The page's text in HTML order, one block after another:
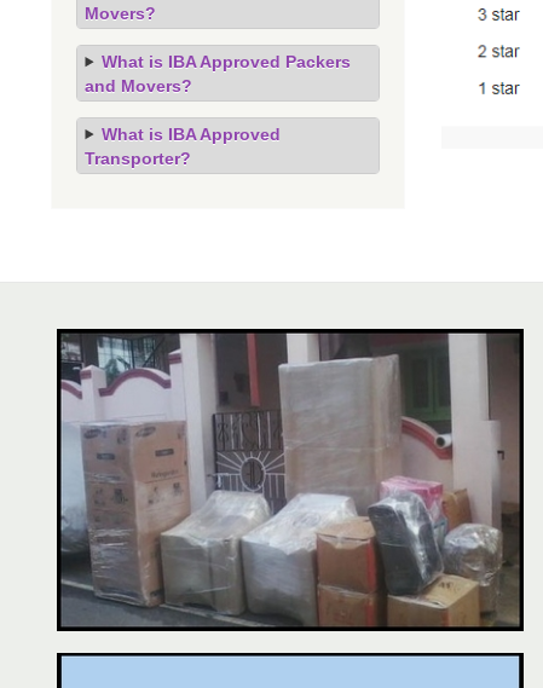
Movers?
What is IBA Approved Packers
and Movers?
What is IBA Approved
Transporter?